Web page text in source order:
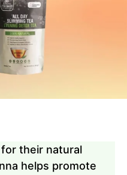
their natural
helps promote